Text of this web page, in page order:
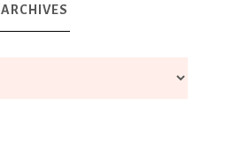
ARCHIVES